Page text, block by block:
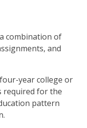
combination of
and
year college or
required for the
pattern